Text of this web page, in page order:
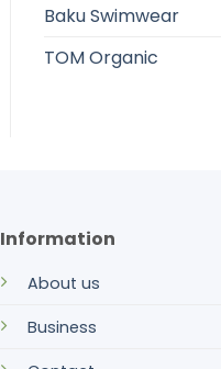
Baku Swimwear
TOM Organic
Information
About us
Business